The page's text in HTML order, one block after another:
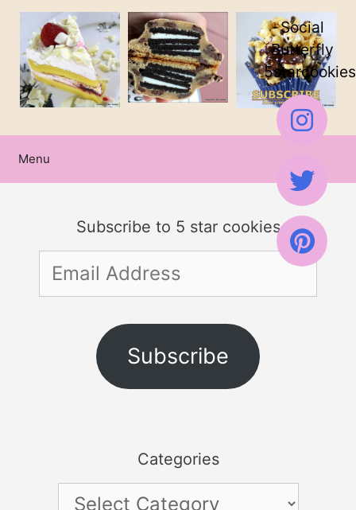
Skip
content
Menu
Subscribe to 5 star cookies
Email
Address
Subscribe
Categories
Categories
Social
Butterfly
5starcookies